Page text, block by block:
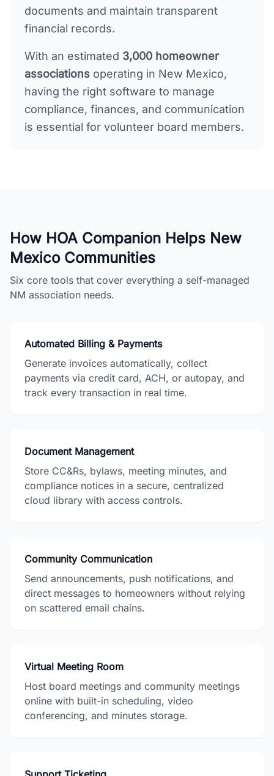
documents and maintain transparent
financial records.
With an estimated 3,000 homeowner
associations operating in New Mexico,
having the right software to manage
compliance, finances, and communication
is essential for volunteer board members.
How HOA Companion Helps New
MexicoCommunities
Six core tools that cover everything a self-managed
NM association needs.
Automated Billing & Payments
Generate invoices automatically, collect
payments via credit card, ACH, or autopay, and
track every transaction in real time.
Document Management
Store CC&Rs, bylaws, meeting minutes, and
compliance notices in a secure, centralized
cloud library with access controls.
Community Communication
Send announcements, push notifications, and
direct messages to homeowners without relying
on scattered email chains.
Virtual Meeting Room
Host board meetings and community meetings
online with built-in scheduling, video
conferencing, and minutes storage.